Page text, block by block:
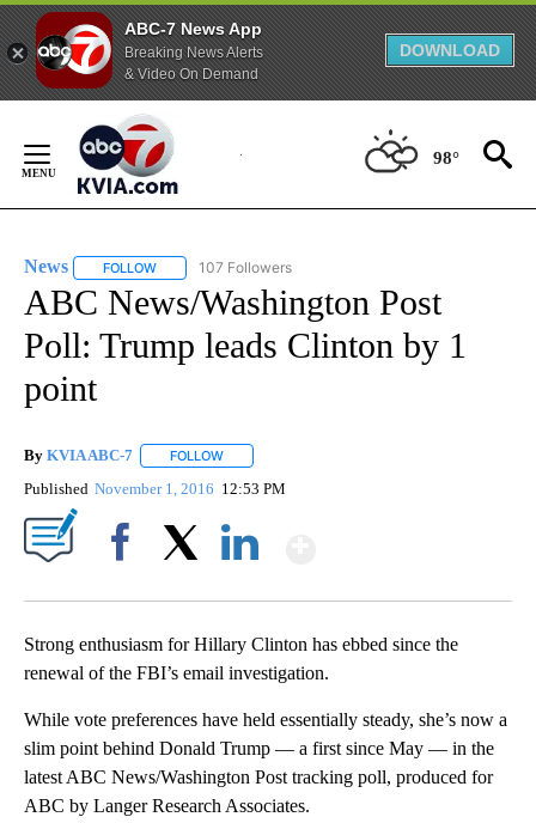
ABC-7 News App
Breaking News Alerts
& Video On Demand
DOWNLOAD
Content
98°
News FOLLOW FOLLOW "NEWS" TO RECEIVE NOTIFICATIONS ABOUT
107 Followers
ABC News/Washington Post
Poll: Trump leads Clinton by 1
point
By KVIA ABC-7 FOLLOW
Published November 1, 2016 12:53 PM
Strong enthusiasm for Hillary Clinton has ebbed since the
renewal of the FBI’s email investigation.
While vote preferences have held essentially steady, she’s now a
slim point behind Donald Trump — a first since May — in the
latest ABC News/Washington Post tracking poll, produced for
ABC by Langer Research Associates.